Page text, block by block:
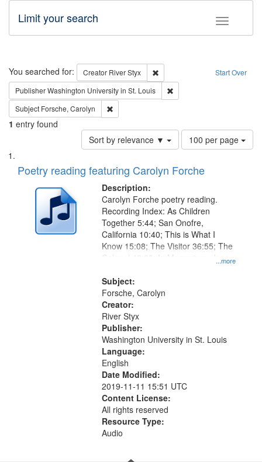
Toggle
Limit your search
Search Start Over
You searched for: Creator River Styx
Remove constraint Creator:
PublisherWashington University in St. Louis
Subject Forsche, Carolyn
1 entry found
Sort by relevance ▼
Number
of
to
page
100 per page
Search
Results
List
of
deposited
Digital
Poetry reading featuring Carolyn Forche
Description:
...more
Carolyn Forche poetry reading.
Recording Index: As Children
Together 5:44; San Onofre,
California 10:40; This is What I
Know 15:08; The Visitor 36:55; The
Colonel 48:23; In Memorium, Jose
52:58
Subject:
Forsche, Carolyn
Creator:
River Styx
Publisher:
Washington University in St. Louis
Language:
English
Date Modified:
2019-11-11 15:51 UTC
Content License:
All rights reserved
Resource Type:
Audio